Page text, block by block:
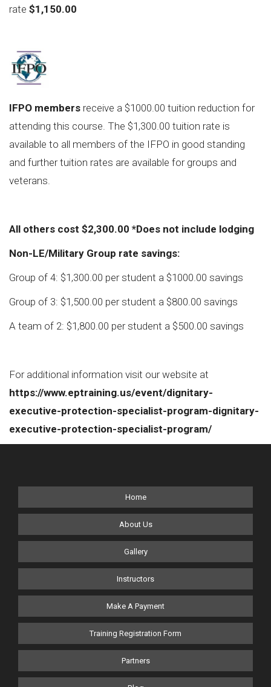
rate $1,150.00
IFPO members receive a $1000.00 tuition reduction for
attending this course. The $1,300.00 tuition rate is
available to all members of the IFPO in good standing
and further tuition rates are available for groups and
veterans.
All others cost $2,300.00 *Does not include lodging
Non-LE/Military Group rate savings:
Group of 4: $1,300.00 per student a $1000.00 savings
Group of 3: $1,500.00 per student a $800.00 savings
A team of 2: $1,800.00 per student a $500.00 savings
For additional information visit our website at
https://www.eptraining.us/event/dignitary-
executive-protection-specialist-program-dignitary-
executive-protection-specialist-program/
Home
About Us
Gallery
Instructors
Make A Payment
Training Registration Form
Partners